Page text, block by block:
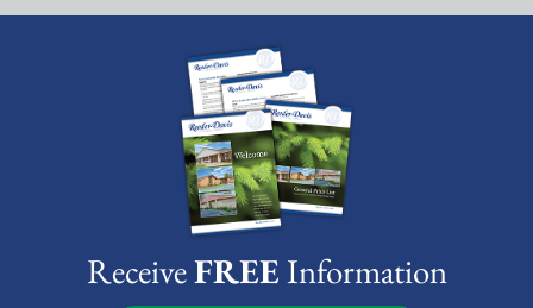
ReceiveFREEInformation